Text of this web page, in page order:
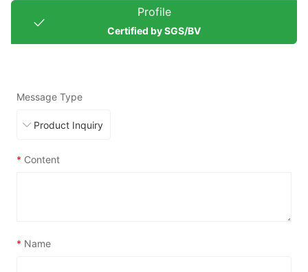
Profile
Certified by SGS/BV
Message Type
* Content
* Name